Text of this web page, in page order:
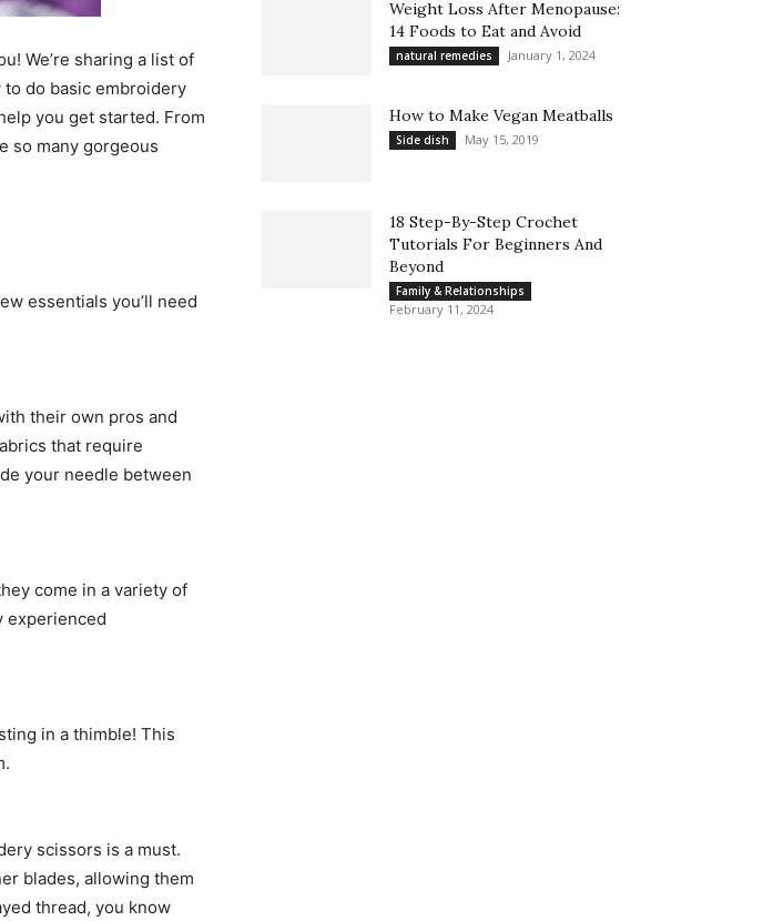
We’re sharing a list of
do basic embroidery
you get started. From
so many gorgeous
essentials you’ll need
their own pros and
that require
your needle between
come in a variety of
experienced
in a thimble! This
scissors is a must.
blades, allowing them
thread, you know
Weight Loss After Menopause:
14 Foods to Eat and Avoid
natural remedies January 1, 2024
How to Make Vegan Meatballs
Side dish May 15, 2019
18 Step-By-Step Crochet
Tutorials For Beginners And
Beyond
Family & Relationships
February 11, 2024